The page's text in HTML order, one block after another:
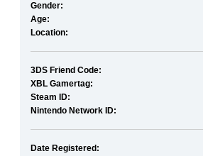
Gender:
Age:
Location:
3DS Friend Code:
XBL Gamertag:
Steam ID:
Nintendo Network ID:
Date Registered: